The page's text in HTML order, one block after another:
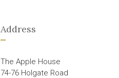
Address
The Apple House
74-76 Holgate Road